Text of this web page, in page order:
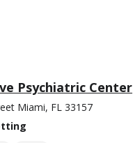
Psychiatric Center
Miami, FL 33157